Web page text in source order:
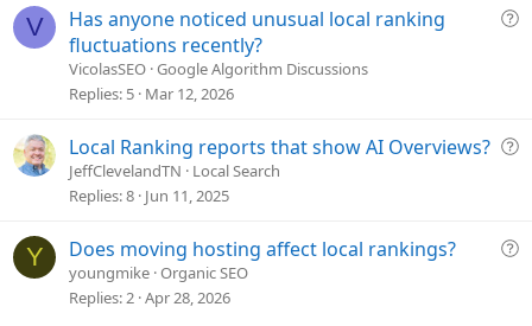
i
V
Q
i
Has anyone noticed unusual local ranking
fluctuations recently?
VicolasSEO Google Algorithm Discussions
Replies 5 Mar 12, 2026
Q
t
Local Ranking reports that show AI Overviews?
JeffClevelandTN
Local Search
Replies 8 Jun 11, 2025
Y
Q
Does moving hosting affect local rankings?
youngmike Organic SEO
Replies 2 Apr 28, 2026